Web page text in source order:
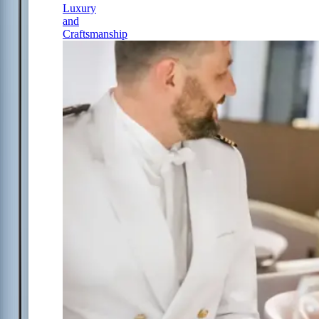
Luxury
and
Craftsmanship